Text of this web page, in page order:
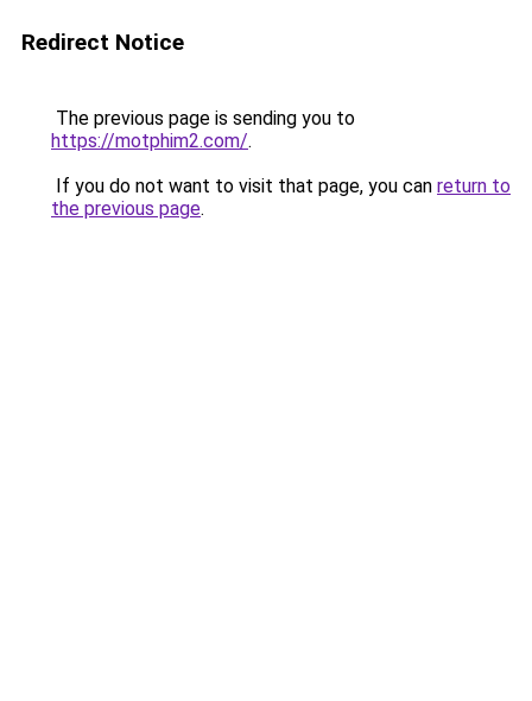
Redirect Notice
The previous page is sending you to
https://motphim2.com/.
If you do not want to visit that page, you can return to
the previous page.